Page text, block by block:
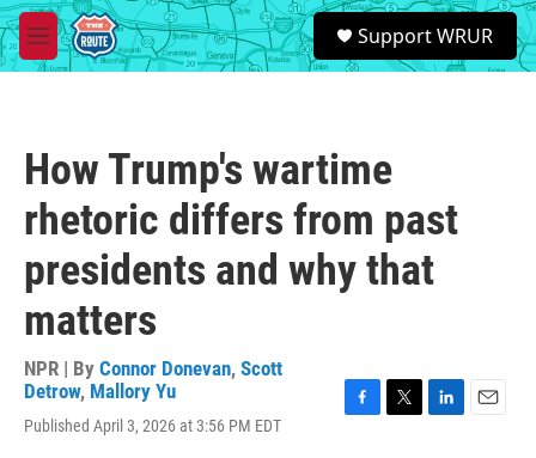
Skip to main content
M
e
S
e
a
Support WRUR
How Trump's wartime
rhetoric differs from past
presidents and why that
matters
NPR | By Connor Donevan, Scott
Detrow, Mallory Yu
Published April 3, 2026 at 3:56 PM EDT